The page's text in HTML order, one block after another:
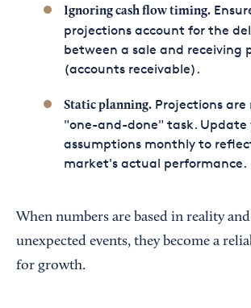
Ignoring cash flow timing.
projections account for the
between a sale and receiving
(accounts receivable).
Static planning.Projections are
"one-and-done" task. Update
assumptions monthly to
market's actual performance.
When numbers are based in reality
unexpected events, they become a
for growth.